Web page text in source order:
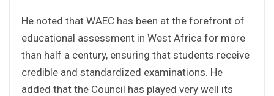
He noted that WAEC has been at the forefront of
educational assessment in West Africa for more
than half a century, ensuring that students receive
credible and standardized examinations. He
added that the Council has played very well its